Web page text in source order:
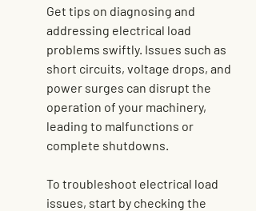
Get tips on diagnosing and
addressing electrical load
problems swiftly. Issues such as
short circuits, voltage drops, and
power surges can disrupt the
operation of your machinery,
leading to malfunctions or
complete shutdowns.
To troubleshoot electrical load
issues, start by checking the